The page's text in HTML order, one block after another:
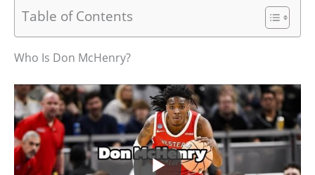
Table of Contents
Who Is Don McHenry?